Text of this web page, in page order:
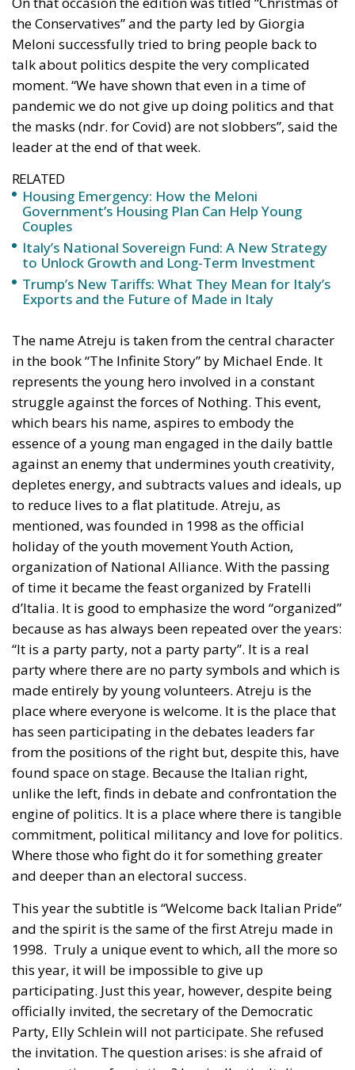
talk about politics despite the very complicated
moment. “We have shown that even in a time of
pandemic we do not give up doing politics and that
the masks (ndr. for Covid) are not slobbers”, said the
leader at the end of that week.
RELATED
Housing Emergency: How the Meloni
Government’s Housing Plan Can Help Young
Couples
Italy’s National Sovereign Fund: A New Strategy
to Unlock Growth and Long-Term Investment
Trump’s New Tariffs: What They Mean for Italy’s
Exports and the Future of Made in Italy
The name Atreju is taken from the central character
in the book “The Infinite Story” by Michael Ende. It
struggle against the forces of Nothing. This event,
which bears his name, aspires to embody the
essence of a young man engaged in the daily battle
against an enemy that undermines youth creativity,
depletes energy, and subtracts values and ideals, up
to reduce lives to a flat platitude. Atreju, as
mentioned, was founded in 1998 as the official
holiday of the youth movement Youth Action,
organization of National Alliance. With the passing
of time it became the feast organized by Fratelli
d’Italia. It is good to emphasize the word “organized”
because as has always been repeated over the years:
“It is a party party, not a party party”. It is a real
party where there are no party symbols and which is
made entirely by young volunteers. Atreju is the
place where everyone is welcome. It is the place that
has seen participating in the debates leaders far
from the positions of the right but, despite this, have
found space on stage. Because the Italian right,
unlike the left, finds in debate and confrontation the
engine of politics. It is a place where there is tangible
commitment, political militancy and love for politics.
Where those who fight do it for something greater
and deeper than an electoral success.
This year the subtitle is “Welcome back Italian Pride”
and the spirit is the same of the first Atreju made in
this year, it will be impossible to give up
participating. Just this year, however, despite being
officially invited, the secretary of the Democratic
Party, Elly Schlein will not participate. She refused
the invitation. The question arises: is she afraid of
democratic confrontation? Ironically, the Italian
Prime Minister said: “The event takes place the same,
we will overcome rejection”. And she reiterated: “I